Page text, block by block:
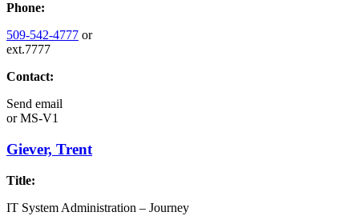
Phone:
509-542-4777 or
ext.7777
Contact:
Send email
orMS-V1
Giever, Trent
Title:
IT System Administration – Journey